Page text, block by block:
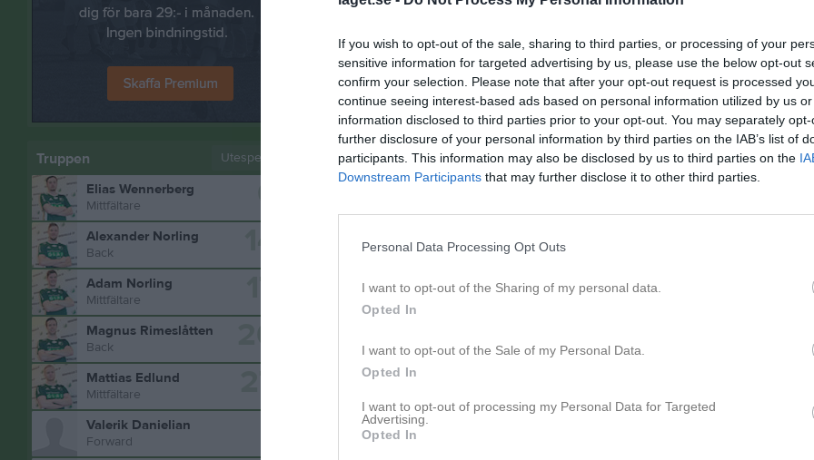
If you wish to opt-out of the sale, sharing to third parties, or processing of your
sensitive information for targeted advertising by us, please use the below opt-out
confirm your selection. Please note that after your opt-out request is processed
continue seeing interest-based ads based on personal information utilized by us
information disclosed to third parties prior to your opt-out. You may separately
further disclosure of your personal information by third parties on the IAB’s list of
participants. This information may also be disclosed by us to third parties on the
Downstream Participants that may further disclose it to other third parties.
Personal Data Processing Opt Outs
I want to opt-out of the Sharing of my personal data.
Opted In
I want to opt-out of the Sale of my Personal Data.
Opted In
I want to opt-out of processing my Personal Data for Targeted
Advertising.
Opted In
Truppen Utespelare
Elias Wennerberg
Mittfältare
Alexander Norling
Back
Adam Norling
Mittfältare
Magnus Rimeslåtten
Back
Mattias Edlund
Mittfältare
Valerik Danielian
Forward